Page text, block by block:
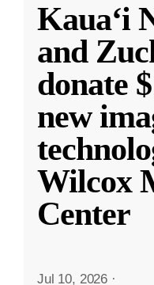
Kauaʻi
and
donate
new
Wilcox
Center
Jul 10, 2026 ·